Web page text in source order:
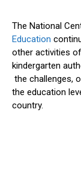
The National
Education
other activities
kindergarten
the challenges,
the education
country.